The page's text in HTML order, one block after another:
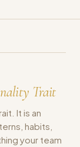
Trait
It is an
habits,
your team